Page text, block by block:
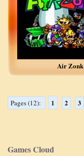
Air Zonk
Pages (12): 1 2 3
Games Cloud